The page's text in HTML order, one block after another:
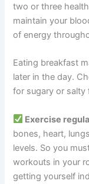
two or three
maintain your
of energy
Eating breakfast
later in the day.
for sugary or salty
Exercise
bones, heart,
levels. So you
workouts in your
getting yourself